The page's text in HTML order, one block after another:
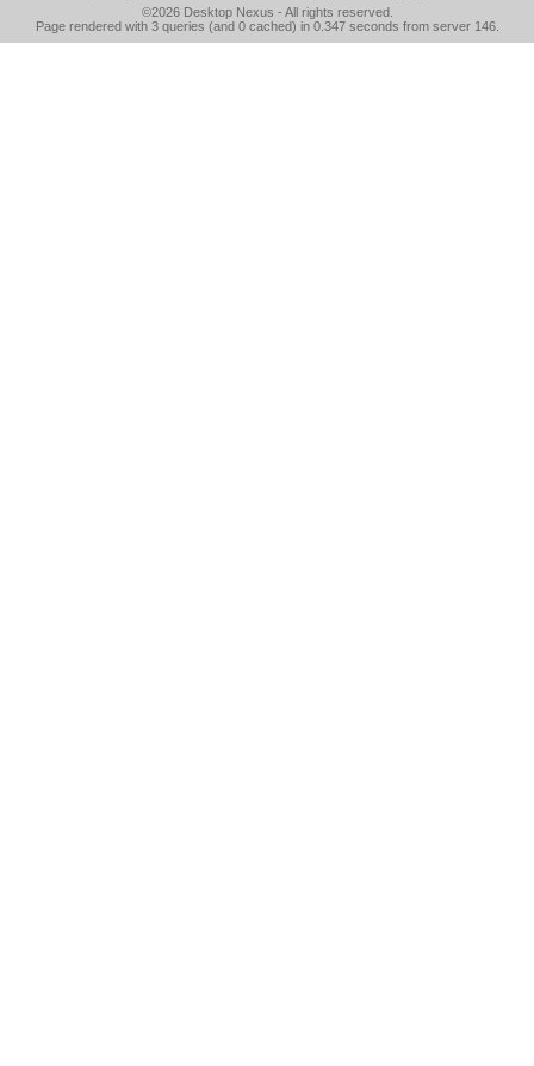
©2026 Desktop Nexus - All rights reserved.
Page rendered with 3 queries (and 0 cached) in 0.347 seconds from server 146.